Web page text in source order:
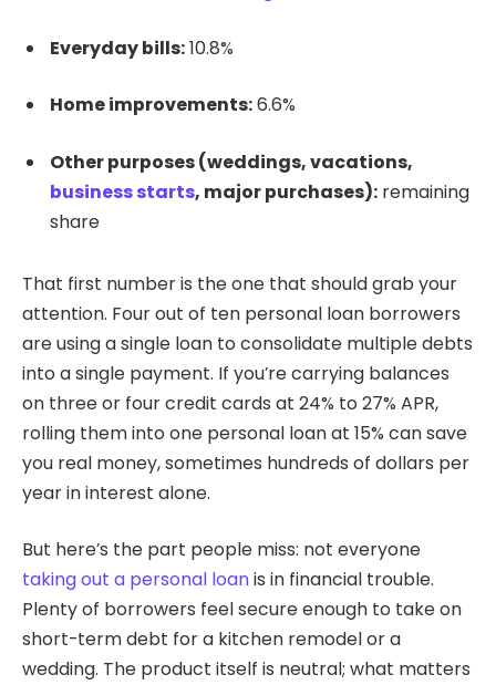
Everyday bills:10.8%
Home improvements:6.6%
Other purposes (weddings, vacations,
business starts, major purchases): remaining
share
That first number is the one that should grab your
attention. Four out of ten personal loan borrowers
are using a single loan to consolidate multiple debts
into a single payment. If you’re carrying balances
on three or four credit cards at 24% to 27% APR,
rolling them into one personal loan at 15% can save
you real money, sometimes hundreds of dollars per
year in interest alone.
But here’s the part people miss: not everyone
taking out a personal loanis in financial trouble.
Plenty of borrowers feel secure enough to take on
short-term debt for a kitchen remodel or a
wedding. The product itself is neutral; what matters